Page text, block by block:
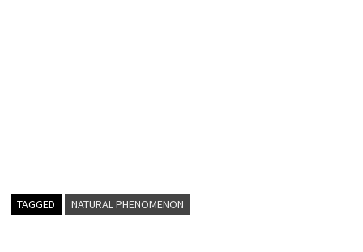
TAGGED NATURAL PHENOMENON